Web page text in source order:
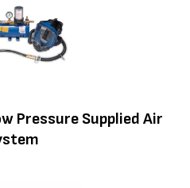
Pressure Supplied Air